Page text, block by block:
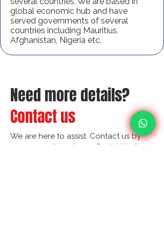
global economic hub and have
served governments of several
countries including Mauritius,
Afghanistan, Nigeria etc.
Need more details?
Contact us
We are here to assist. Contact us by
phone, email or via our Social Media